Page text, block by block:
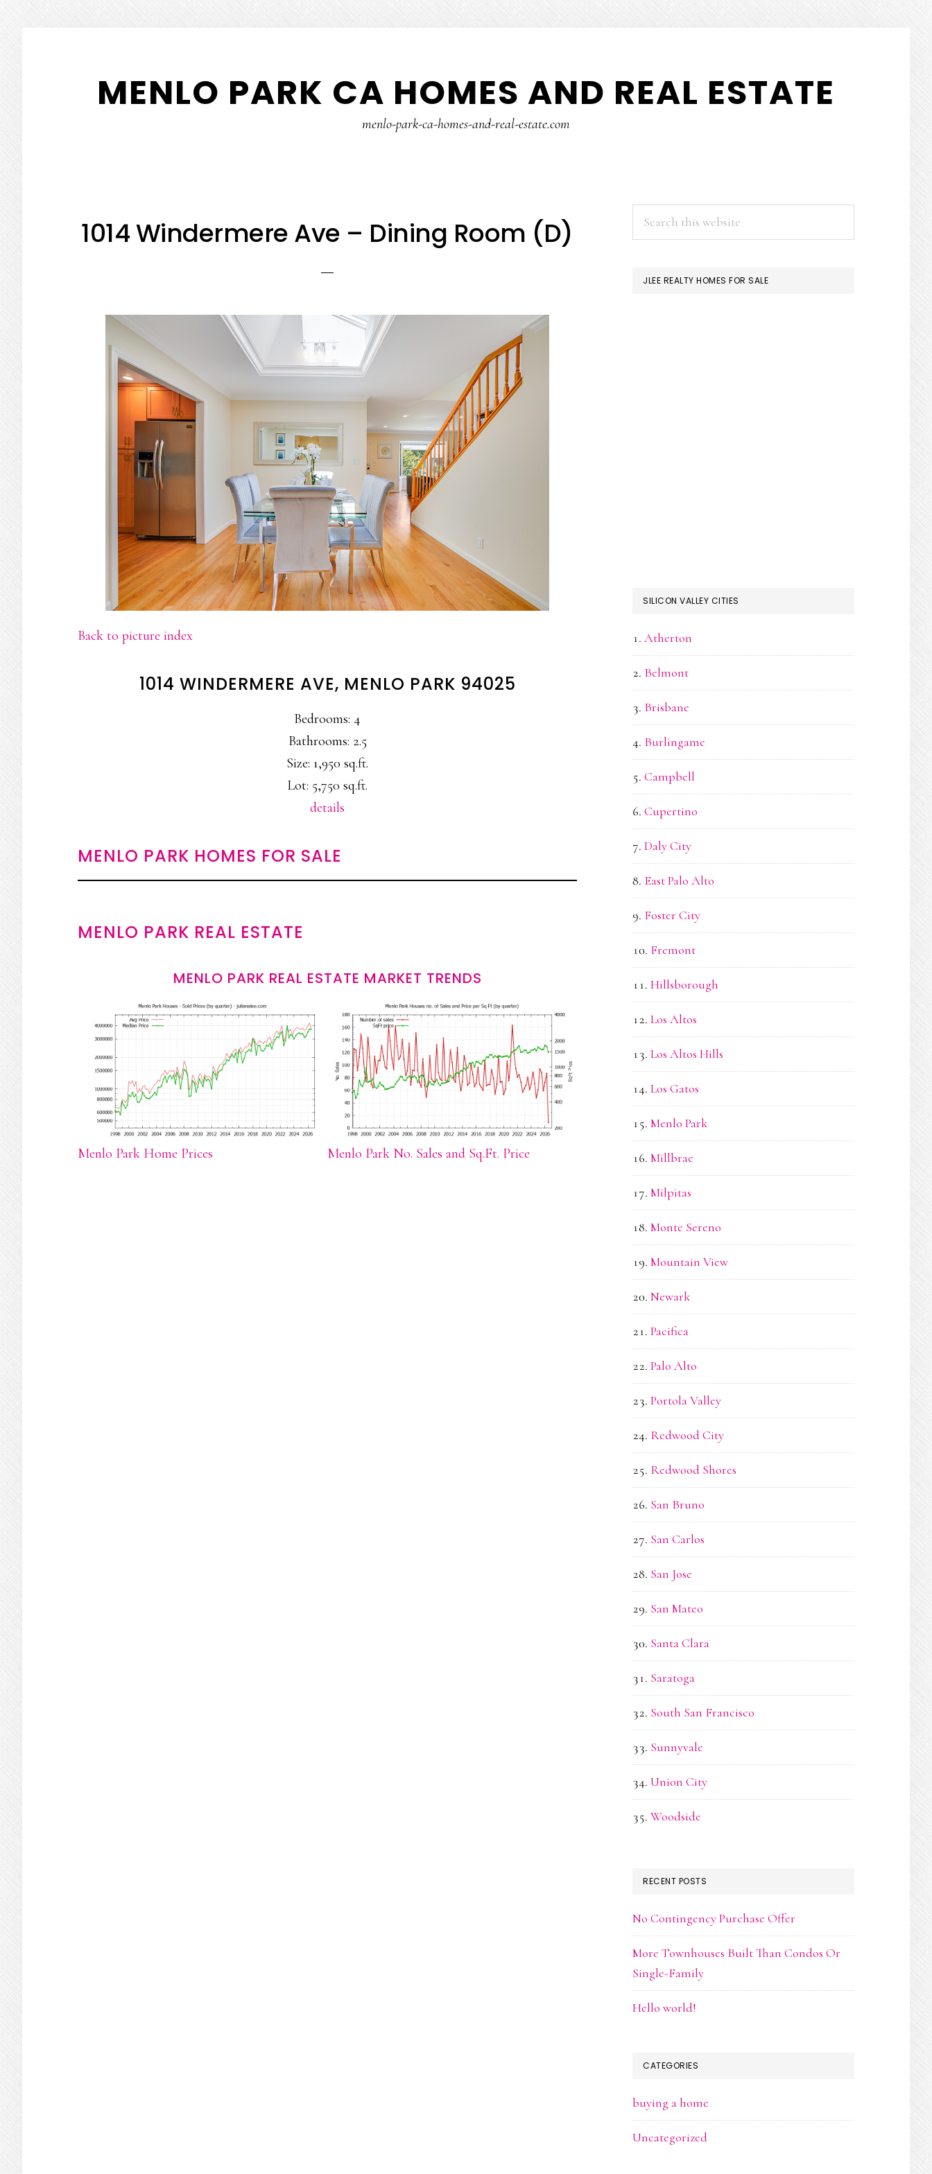
main
content
primary
sidebar
MENLO PARK CA HOMES AND REAL ESTATE
menlo-park-ca-homes-and-real-estate.com
1014 Windermere Ave – Dining Room (D)
Back to picture index
1014 WINDERMERE AVE, MENLO PARK 94025
Bedrooms: 4
Bathrooms: 2.5
Size: 1,950 sq.ft.
Lot: 5,750 sq.ft.
details
MENLO PARK HOMES FOR SALE
MENLO PARK REAL ESTATE
MENLO PARK REAL ESTATE MARKET TRENDS
Menlo Park Home Prices Menlo Park No. Sales and Sq.Ft. Price
PRIMARY
SIDEBAR
JLEE REALTY HOMES FOR SALE
SILICON VALLEY CITIES
Atherton
Belmont
Brisbane
Burlingame
Campbell
Cupertino
Daly City
East Palo Alto
Foster City
Fremont
Hillsborough
Los Altos
Los Altos Hills
Los Gatos
Menlo Park
Millbrae
Milpitas
Monte Sereno
Mountain View
Newark
Pacifica
Palo Alto
Portola Valley
Redwood City
Redwood Shores
San Bruno
San Carlos
San Jose
San Mateo
Santa Clara
Saratoga
South San Francisco
Sunnyvale
Union City
Woodside
RECENT POSTS
No Contingency Purchase Offer
More Townhouses Built Than Condos Or
Single-Family
Hello world!
CATEGORIES
buying a home
Uncategorized